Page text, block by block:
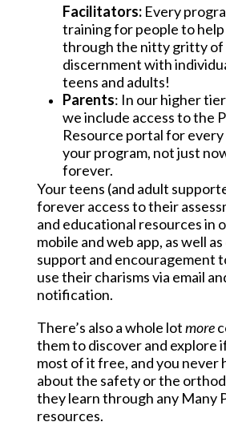
Facilitators: Every
training for people to
through the nitty gritty of
discernment with
teens and adults!
Parents: In our higher
we include access to the
Resource portal for
your program, not just
forever.
Your teens (and adult
forever access to their
and educational resources in
mobile and web app, as well
support and encouragement
use their charisms via email
notification.
There’s also a whole lot more
them to discover and explore
most of it free, and you never
about the safety or the
they learn through any Many
resources.